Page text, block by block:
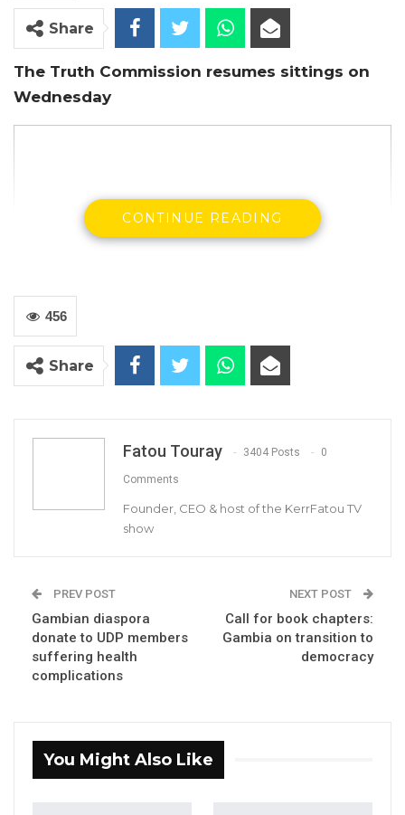
Share
The Truth Commission resumes sittings on
Wednesday
The Truth Commission probing the human
unavailability of the witness.
to reason unexplained by the Commission.
This is the second time the Commission
postponed its sittings since its start on January
Former GDC Lawmaker Omar Ceesay
Joins UNITE Party Ahead of…
CONTINUE READING
456
Share
Fatou Touray 3404 Posts 0
Comments
Founder, CEO & host of the KerrFatou TV
show
PREV POST
Gambian diaspora
donate to UDP members
suffering health
complications
NEXT POST
Call for book chapters:
Gambia on transition to
democracy
You Might Also Like